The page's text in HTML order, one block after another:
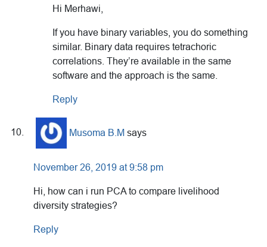
Hi Merhawi,
If you have binary variables, you do something
similar. Binary data requires tetrachoric
correlations. They’re available in the same
software and the approach is the same.
Reply
Musoma B.M says
November 26, 2019 at 9:58 pm
Hi, how can i run PCA to compare livelihood
diversity strategies?
Reply